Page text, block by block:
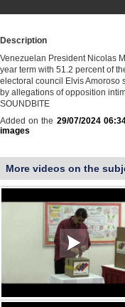
Description
Venezuelan President Nicolas
year term with 51.2 percent of
electoral council Elvis Amoroso
by allegations of opposition
SOUNDBITE
Added on the 29/07/2024
images
More videos on the